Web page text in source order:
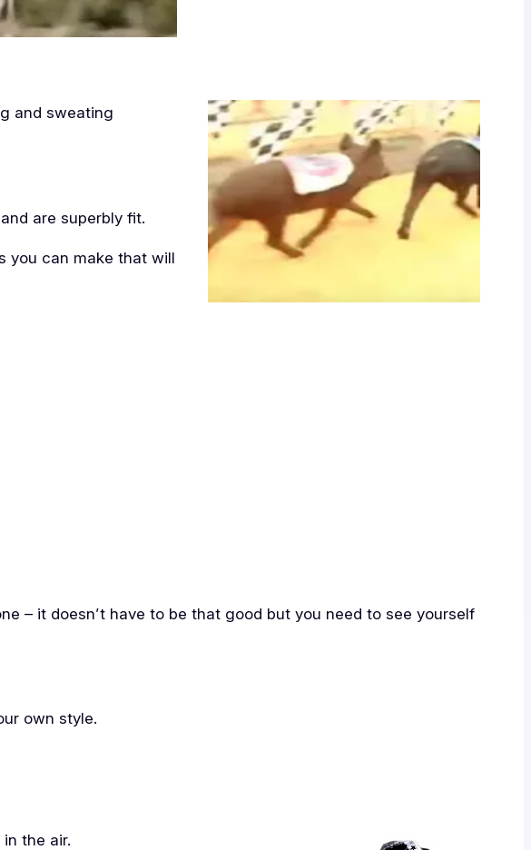
and sweating
are superbly fit.
you can make that will
– it doesn’t have to be that good but you need to see yourself
own style.
the air.